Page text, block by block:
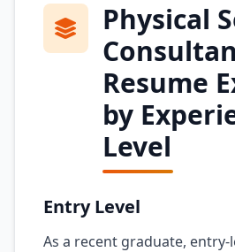
Physical
Resume
by
Level
Entry Level
As a recent graduate,